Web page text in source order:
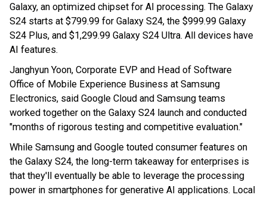
Galaxy, an optimized chipset for AI processing. The Galaxy
S24 starts at $799.99 for Galaxy S24, the $999.99 Galaxy
S24 Plus, and $1,299.99 Galaxy S24 Ultra. All devices have
AI features.
Janghyun Yoon, Corporate EVP and Head of Software
Office of Mobile Experience Business at Samsung
Electronics, said Google Cloud and Samsung teams
worked together on the Galaxy S24 launch and conducted
"months of rigorous testing and competitive evaluation."
While Samsung and Google touted consumer features on
the Galaxy S24, the long-term takeaway for enterprises is
that they'll eventually be able to leverage the processing
power in smartphones for generative AI applications. Local